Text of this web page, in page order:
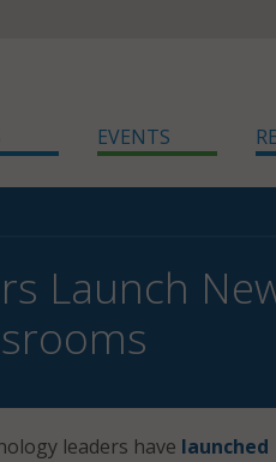
EVENTS
Launch
leaders have launched